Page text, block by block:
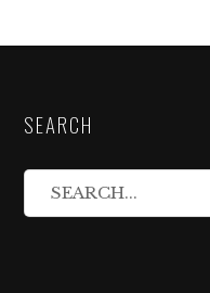
SEARCH